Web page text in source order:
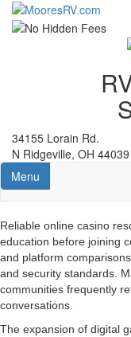
Skip
34155 Lorain Rd.
N Ridgeville, OH 44039
Toggle navigation
Menu
Reliable online casino
education before joining
and platform
and security standards.
communities frequently
conversations.
The expansion of digital